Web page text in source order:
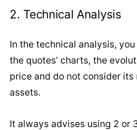
2. Technical Analysis
In the technical analysis,
the quotes’ charts, the
price and do not consider its
assets.
It always advises using 2 or